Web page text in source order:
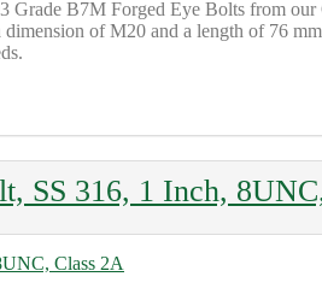
B7M Forged Eye Bolts from
of M20 and a length of 76
SS 316, 1 Inch,